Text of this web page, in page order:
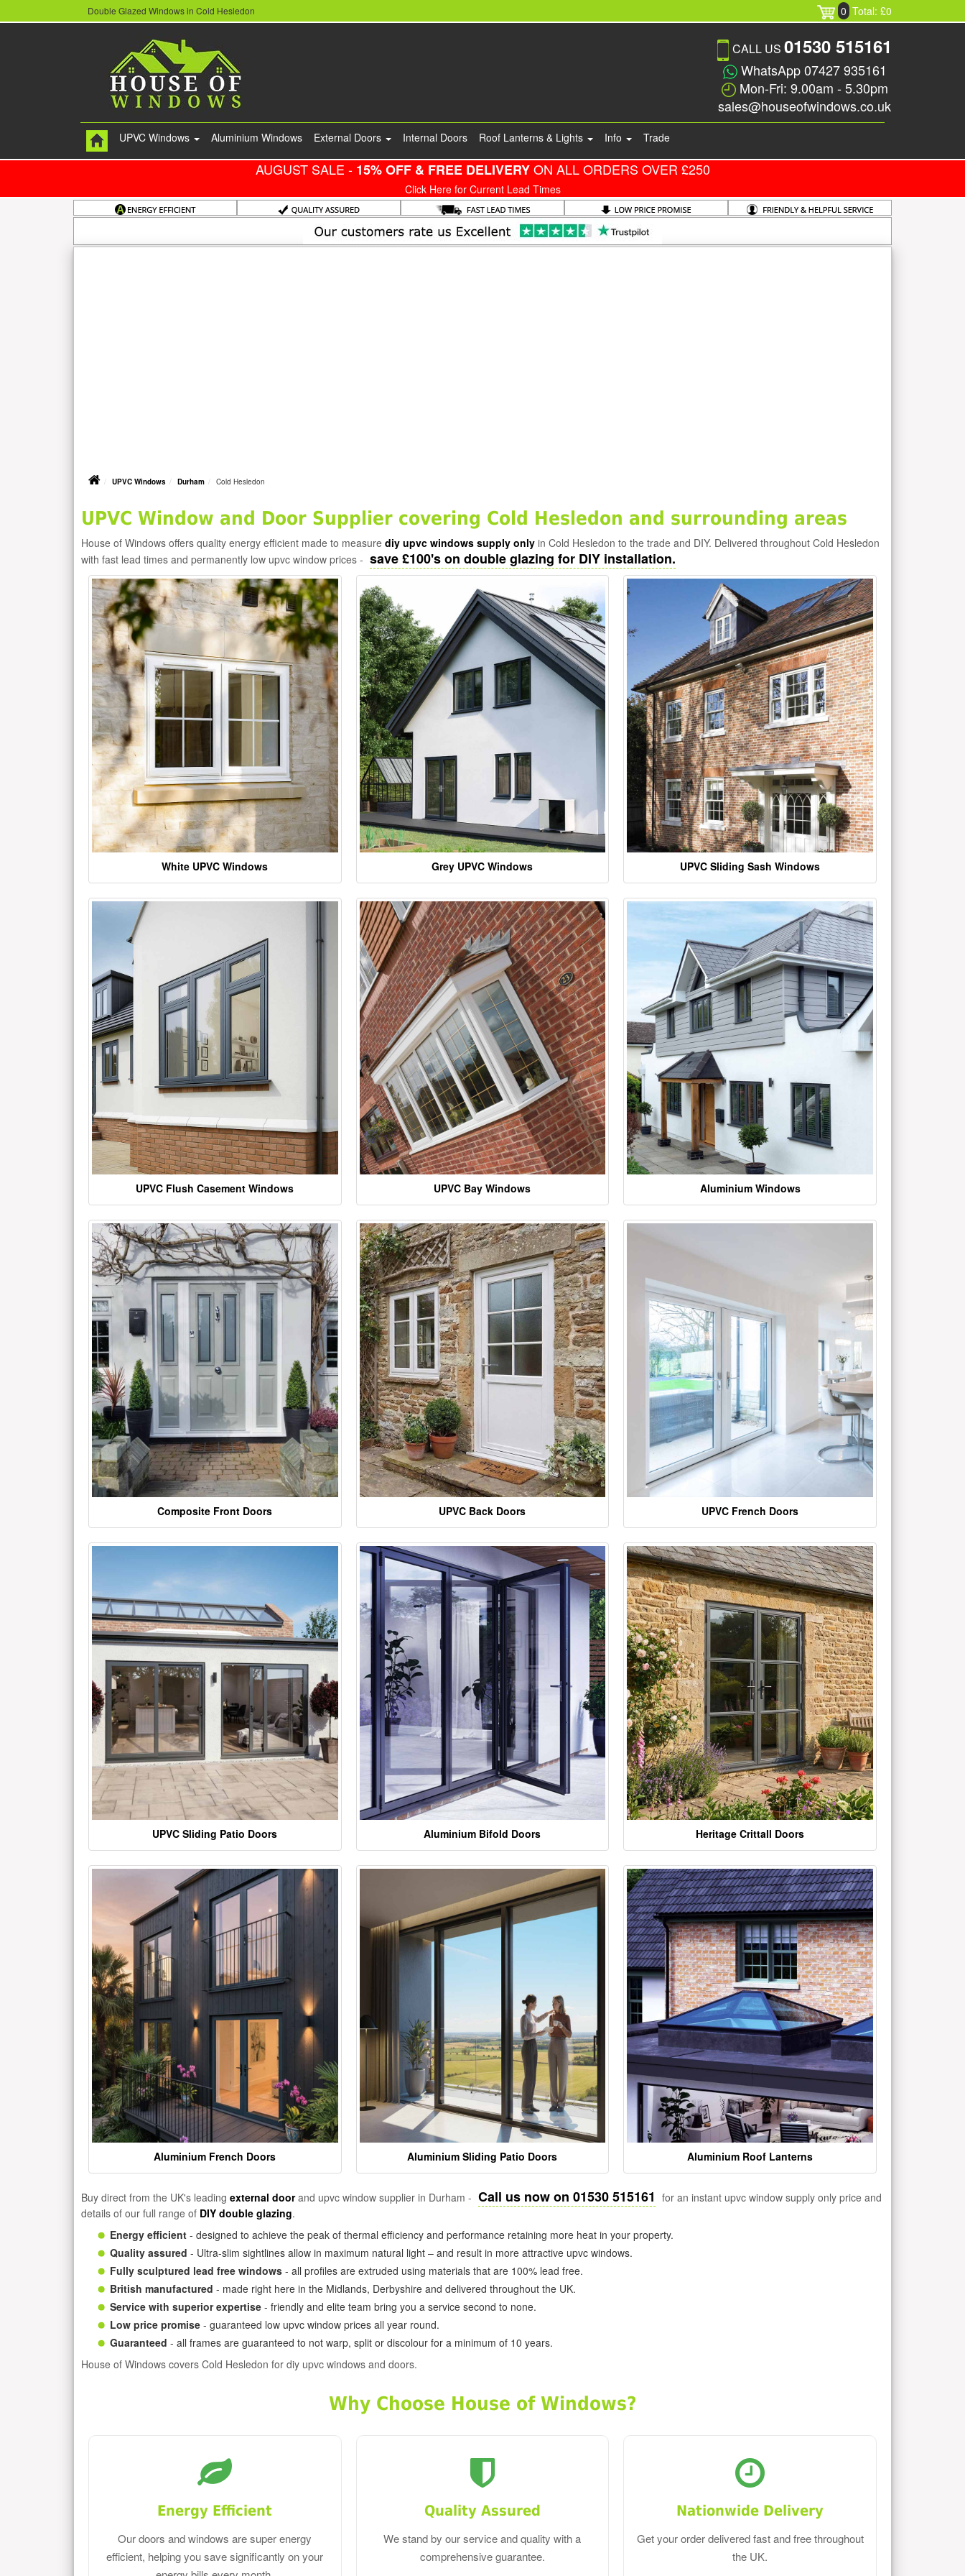
Double Glazed Windows in Cold Hesledon 0 Total: £0
CALL US 01530 515161
WhatsApp 07427 935161
Mon-Fri: 9.00am - 5.30pm
sales@houseofwindows.co.uk
UPVC Windows Aluminium Windows External Doors Internal Doors Roof Lanterns & Lights Info Trade
AUGUST SALE - 15% OFF & FREE DELIVERYON ALL ORDERS OVER £250
Click Here for Current Lead Times
UPVC Windows Durham Cold Hesledon
UPVC Window and Door Supplier covering Cold Hesledon and surrounding areas
House of Windows offers quality energy efficient made to measure diy upvc windows supply only in Cold Hesledon to the trade and DIY. Delivered throughout Cold Hesledon
with fast lead times and permanently low upvc window prices - save £100's on double glazing for DIY installation.
White UPVC Windows Grey UPVC Windows UPVC Sliding Sash Windows
UPVC Flush Casement Windows UPVC Bay Windows Aluminium Windows
Composite Front Doors UPVC Back Doors UPVC French Doors
UPVC Sliding Patio Doors Aluminium Bifold Doors Heritage Crittall Doors
Aluminium French Doors Aluminium Sliding Patio Doors Aluminium Roof Lanterns
Buy direct from the UK's leading external doorand upvc window supplier in Durham - Call us now on 01530 515161 for an instant upvc window supply only price and
details of our full range of DIY double glazing.
Energy efficient - designed to achieve the peak of thermal efficiency and performance retaining more heat in your property.
Quality assured - Ultra-slim sightlines allow in maximum natural light – and result in more attractive upvc windows.
Fully sculptured lead free windows - all profiles are extruded using materials that are 100% lead free.
British manufactured - made right here in the Midlands, Derbyshire and delivered throughout the UK.
Service with superior expertise - friendly and elite team bring you a service second to none.
Low price promise - guaranteed low upvc window prices all year round.
Guaranteed - all frames are guaranteed to not warp, split or discolour for a minimum of 10 years.
House of Windows covers Cold Hesledon for diy upvc windows and doors.
Why Choose House of Windows?
Energy Efficient
Our doors and windows are super energy
efficient, helping you save significantly on your
Quality Assured
We stand by our service and quality with a
comprehensive guarantee.
Nationwide Delivery
Get your order delivered fast and free throughout
the UK.